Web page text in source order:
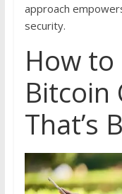
approach
security.
How to
Bitcoin
That’s